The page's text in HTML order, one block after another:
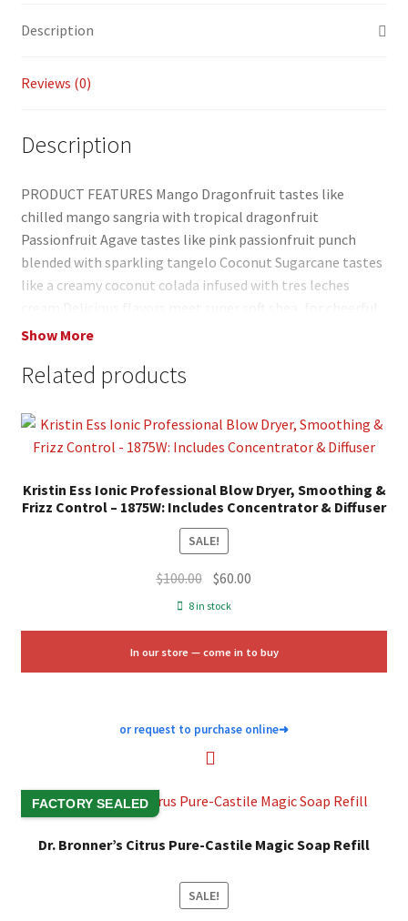
o
o
k
l
Description
Reviews (0)
Description
PRODUCT FEATURES Mango Dragonfruit tastes like
chilled mango sangria with tropical dragonfruit
Passionfruit Agave tastes like pink passionfruit punch
blended with sparkling tangelo Coconut Sugarcane tastes
like a creamy coconut colada infused with tres leches
lip balms you’ll want to share Model no. 2041106 3.125″W x
Age Group: adult.
Show More
Related products
Kristin Ess Ionic Professional Blow Dryer, Smoothing &
Frizz Control – 1875W: Includes Concentrator & Diffuser
SALE!
$100.00 Original
price
$100.00.
$60.00
$60.00.
8 in stock
In our store — come in to buy
or request to purchase online➜
FACTORY SEALED
Dr. Bronner’s Citrus Pure-Castile Magic Soap Refill
SALE!